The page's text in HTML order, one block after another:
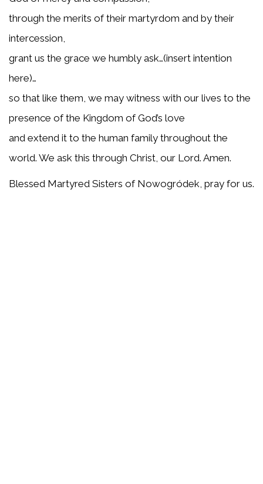
through the merits of their martyrdom and by their
intercession,
grant us the grace we humbly ask…(insert intention
here)…
so that like them, we may witness with our lives to the
presence of the Kingdom of God’s love
and extend it to the human family throughout the
world. We ask this through Christ, our Lord. Amen.
Blessed Martyred Sisters of Nowogródek, pray for us.